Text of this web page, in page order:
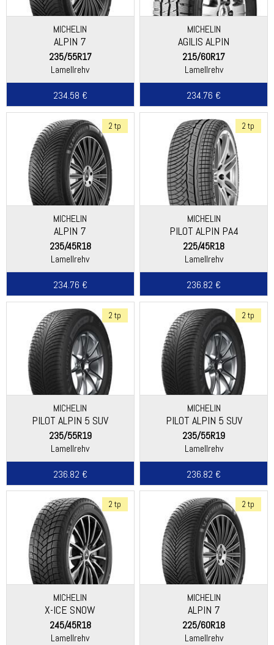
MICHELIN
ALPIN 7
235/55R17
Lamellrehv
234.58 €
MICHELIN
AGILIS ALPIN
215/60R17
Lamellrehv
234.76 €
2 tp
MICHELIN
ALPIN 7
235/45R18
Lamellrehv
234.76 €
2 tp
MICHELIN
PILOT ALPIN PA4
(ASYMMETRIC THREAD)
225/45R18
Lamellrehv
236.82 €
2 tp
MICHELIN
PILOT ALPIN 5 SUV
235/55R19
Lamellrehv
236.82 €
2 tp
MICHELIN
PILOT ALPIN 5 SUV
235/55R19
Lamellrehv
236.82 €
2 tp
MICHELIN
X-ICE SNOW
245/45R18
Lamellrehv
2 tp
MICHELIN
ALPIN 7
225/60R18
Lamellrehv